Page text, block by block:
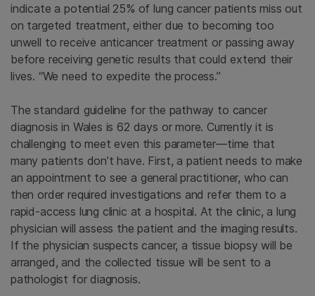
indicate a potential 25% of lung cancer patients miss out
on targeted treatment, either due to becoming too
unwell to receive anticancer treatment or passing away
before receiving genetic results that could extend their
lives. “We need to expedite the process.”
The standard guideline for the pathway to cancer
diagnosis in Wales is 62 days or more. Currently it is
challenging to meet even this parameter—time that
many patients don’t have. First, a patient needs to make
an appointment to see a general practitioner, who can
then order required investigations and refer them to a
rapid-access lung clinic at a hospital. At the clinic, a lung
physician will assess the patient and the imaging results.
If the physician suspects cancer, a tissue biopsy will be
arranged, and the collected tissue will be sent to a
pathologist for diagnosis.